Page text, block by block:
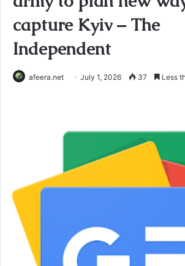
capture Kyiv – The
Independent
afeera.net July 1, 2026 37 Less